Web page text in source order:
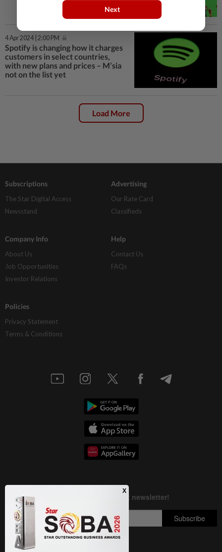
4 Apr 2024 | 2:00 PM
Spotify is changing how it charges
customers in select countries,
with new plans and prices – M’sia
not on the list yet
Load More
Subscriptions
The Star Digital Access
Newsstand
Advertising
Our Rate Card
Classifieds
Company Info
About Us
Job Opportunities
Investor Relations
Help
Contact Us
FAQs
Policies
Privacy Statement
Terms & Conditions
Next